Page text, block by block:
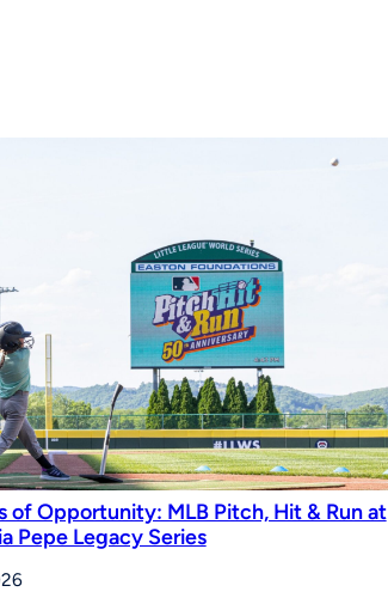
of Opportunity: MLB Pitch, Hit & Run at
Pepe Legacy Series